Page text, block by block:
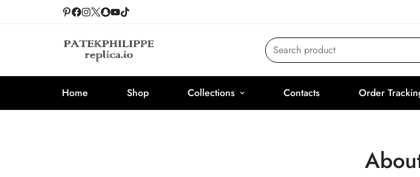
Search product
Home Shop Collections Contacts Order